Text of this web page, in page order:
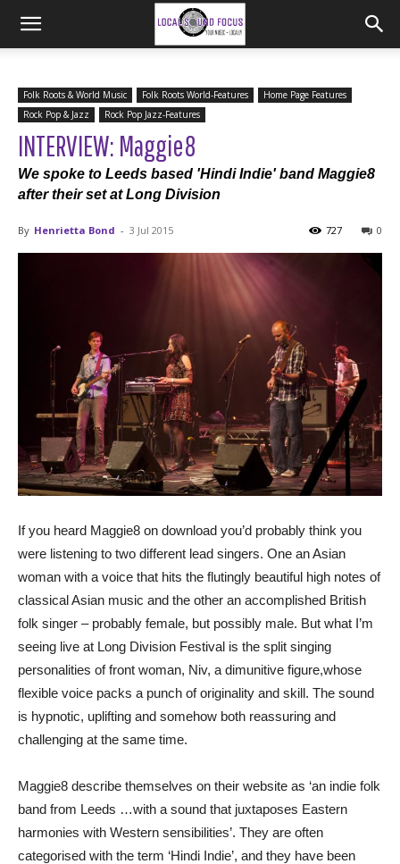
Folk Roots & World Music Folk Roots World-Features
Home Page Features
Rock Pop & Jazz
Rock Pop Jazz-Features
INTERVIEW: Maggie8
We spoke to Leeds based 'Hindi Indie' band Maggie8
after their set at Long Division
By Henrietta Bond - 3 Jul 2015 0
727
If you heard Maggie8 on download you’d probably think you
were listening to two different lead singers. One an Asian
woman with a voice that hits the flutingly beautiful high notes of
classical Asian music and the other an accomplished British
folk singer – probably female, but possibly male. But what I’m
seeing live at Long Division Festival is the split singing
personalities of front woman, Niv, a dimunitive figure,whose
flexible voice packs a punch of originality and skill. The sound
is hypnotic, uplifting and somehow both reassuring and
challenging at the same time.
Maggie8 describe themselves on their website as ‘an indie folk
band from Leeds …with a sound that juxtaposes Eastern
harmonies with Western sensibilities’. They are often
categorised with the term ‘Hindi Indie’, and they have been